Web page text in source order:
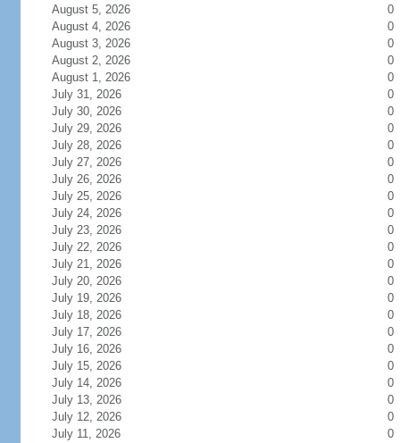
August 5, 2026
0
August 4, 2026
0
August 3, 2026
0
August 2, 2026
0
August 1, 2026
0
July 31, 2026
0
July 30, 2026
0
July 29, 2026
0
July 28, 2026
0
July 27, 2026
0
July 26, 2026
0
July 25, 2026
0
July 24, 2026
0
July 23, 2026
0
July 22, 2026
0
July 21, 2026
0
July 20, 2026
0
July 19, 2026
0
July 18, 2026
0
July 17, 2026
0
July 16, 2026
0
July 15, 2026
0
July 14, 2026
0
July 13, 2026
0
July 12, 2026
0
July 11, 2026
0